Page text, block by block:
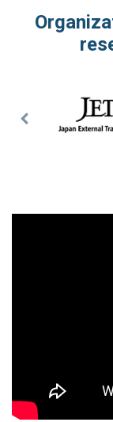
Previous